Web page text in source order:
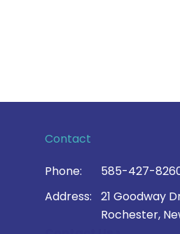
Contact
Phone:
585-427-
Address:
21 Goodway
Rochester,